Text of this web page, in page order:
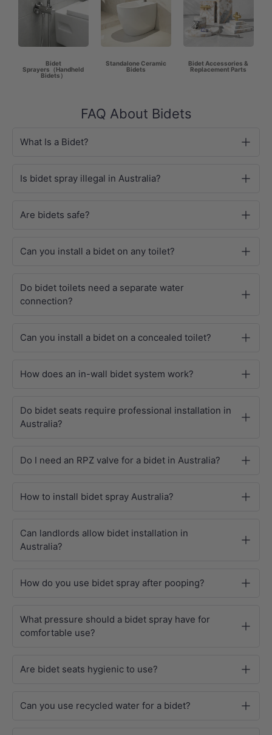
Bidet
Sprayers（Handheld
Bidets）
Standalone Ceramic
Bidets
Bidet Accessories &
Replacement Parts
FAQ About Bidets
What Is a Bidet?
Is bidet spray illegal in Australia?
Are bidets safe?
Can you install a bidet on any toilet?
Do bidet toilets need a separate water
connection?
Can you install a bidet on a concealed toilet?
How does an in-wall bidet system work?
Do bidet seats require professional installation in
Australia?
Do I need an RPZ valve for a bidet in Australia?
How to install bidet spray Australia?
Can landlords allow bidet installation in
Australia?
How do you use bidet spray after pooping?
What pressure should a bidet spray have for
comfortable use?
Are bidet seats hygienic to use?
Can you use recycled water for a bidet?